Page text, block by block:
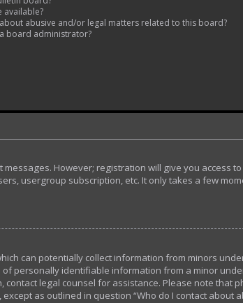
available?
abusive and/or legal matters related to this board?
board administrator?
However; registration will give you access
usergroup subscription, etc. It only takes a few
can potentially collect information from minors
personally identifiable information from a minor
legal counsel for assistance. Please note that
as outlined in question “Who do I contact about